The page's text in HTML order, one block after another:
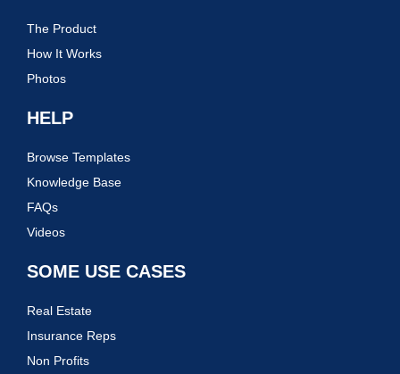
The Product
How It Works
Photos
HELP
Browse Templates
Knowledge Base
FAQs
Videos
SOME USE CASES
Real Estate
Insurance Reps
Non Profits